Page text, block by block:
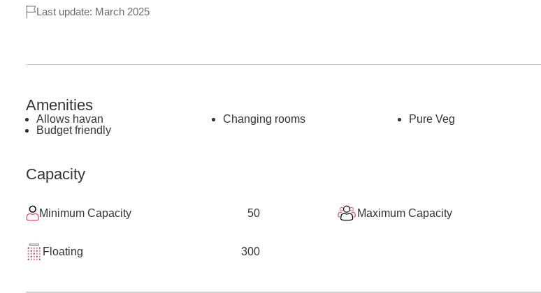
Last update: March 2025
Amenities
Allows havan Changing rooms
Pure Veg
Budget friendly
Capacity
Minimum Capacity 50 Maximum Capacity
Floating 300